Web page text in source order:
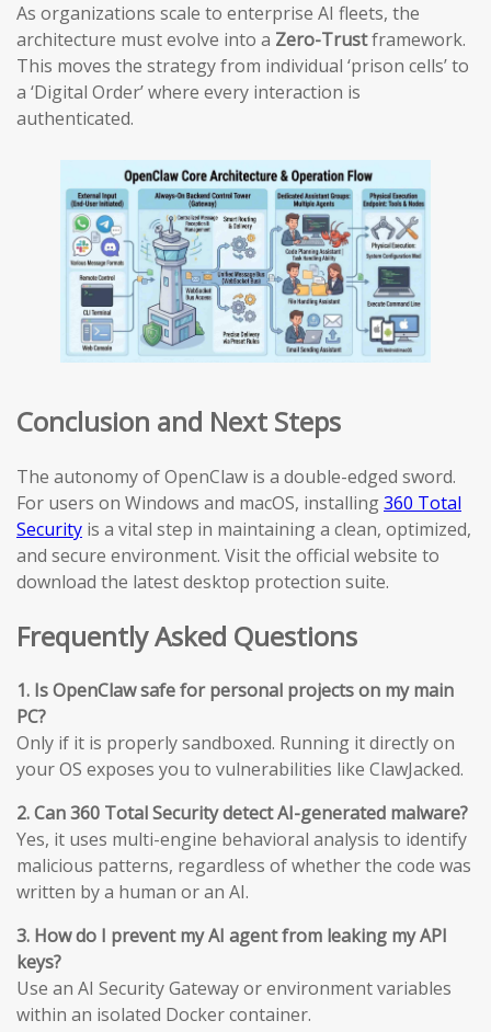
As organizations scale to enterprise AI fleets, the
architecture must evolve into a Zero-Trustframework.
This moves the strategy from individual ‘prison cells’ to
a ‘Digital Order’ where every interaction is
authenticated.
Conclusion and Next Steps
The autonomy of OpenClaw is a double-edged sword.
For users on Windows and macOS, installing360 Total
Security is a vital step in maintaining a clean, optimized,
and secure environment. Visit the official website to
download the latest desktop protection suite.
Frequently Asked Questions
1. Is OpenClaw safe for personal projects on my main
PC?
Only if it is properly sandboxed. Running it directly on
your OS exposes you to vulnerabilities like ClawJacked.
2. Can 360 Total Security detect AI-generated malware?
Yes, it uses multi-engine behavioral analysis to identify
malicious patterns, regardless of whether the code was
written by a human or an AI.
3. How do I prevent my AI agent from leaking my API
keys?
Use an AI Security Gateway or environment variables
within an isolated Docker container.